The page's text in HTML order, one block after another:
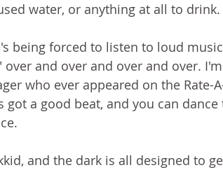
water, or anything at all to drink.
being forced to listen to loud
over and over and over and over.
who ever appeared on the Rate-
a good beat, and you can dance
and the dark is all designed to